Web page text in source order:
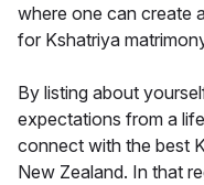
where one can create
for Kshatriya
By listing about
expectations from a
connect with the best
New Zealand. In that